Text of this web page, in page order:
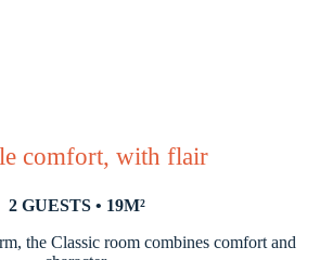
comfort, with flair
2 GUESTS • 19M²
the Classic room combines comfort and